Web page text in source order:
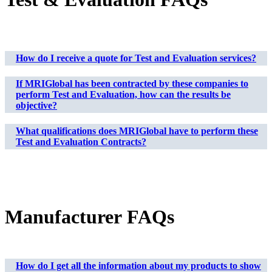
How do I receive a quote for Test and Evaluation services?
If MRIGlobal has been contracted by these companies to
perform Test and Evaluation, how can the results be
objective?
What qualifications does MRIGlobal have to perform these
Test and Evaluation Contracts?
Manufacturer FAQs
How do I get all the information about my products to show